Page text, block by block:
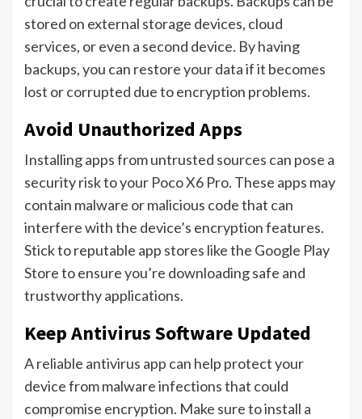
stored on external storage devices, cloud
services, or even a second device. By having
backups, you can restore your data if it becomes
lost or corrupted due to encryption problems.
Avoid Unauthorized Apps
Installing apps from untrusted sources can pose a
security risk to your Poco X6 Pro. These apps may
contain malware or malicious code that can
interfere with the device’s encryption features.
Stick to reputable app stores like the Google Play
Store to ensure you’re downloading safe and
trustworthy applications.
Keep Antivirus Software Updated
A reliable antivirus app can help protect your
device from malware infections that could
compromise encryption. Make sure to install a